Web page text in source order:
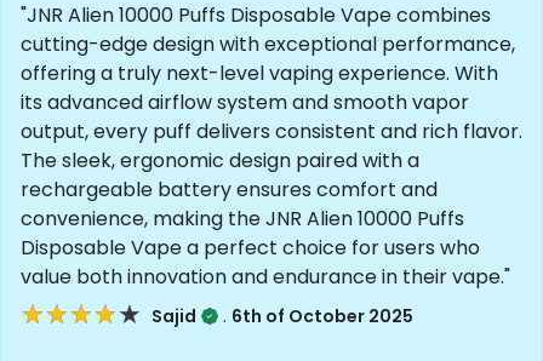
"JNR Alien 10000 Puffs Disposable Vape combines
cutting-edge design with exceptional performance,
offering a truly next-level vaping experience. With
its advanced airflow system and smooth vapor
output, every puff delivers consistent and rich flavor.
The sleek, ergonomic design paired with a
rechargeable battery ensures comfort and
convenience, making the JNR Alien 10000 Puffs
Disposable Vape a perfect choice for users who
value both innovation and endurance in their vape."
★★★★★
★★★★★ Sajid . 6th of October 2025